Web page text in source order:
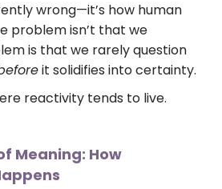
wrong—it’s how human
problem isn’t that we
is that we rarely question
it solidifies into certainty.
reactivity tends to live.
Meaning: How